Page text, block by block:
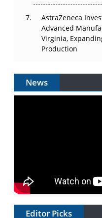
AstraZeneca
Advanced
Virginia,
Production
News
Editor Picks